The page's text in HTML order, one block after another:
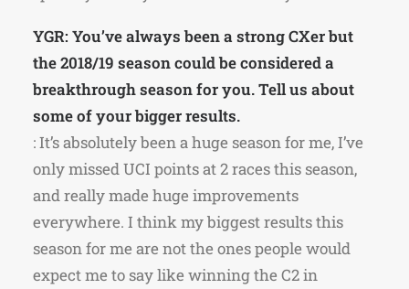
YGR: You’ve always been a strong CXer but
the 2018/19 season could be considered a
breakthrough season for you. Tell us about
some of your bigger results.
: It’s absolutely been a huge season for me, I’ve
only missed UCI points at 2 races this season,
and really made huge improvements
everywhere. I think my biggest results this
season for me are not the ones people would
expect me to say like winning the C2 in